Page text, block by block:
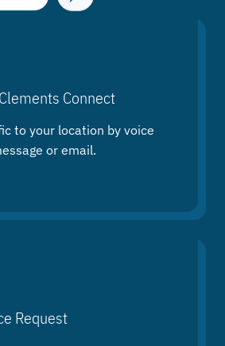
Connect
to your location by voice
or email.
Request